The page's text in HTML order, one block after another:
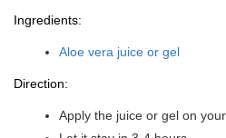
Ingredients:
Aloe vera juice or gel
Direction:
Apply the juice or gel on